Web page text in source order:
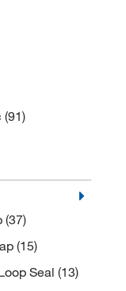
(91)
Laminate
(37)
(15)
Seal (13)